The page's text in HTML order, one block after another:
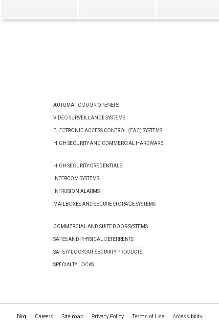
AUTOMATIC DOOR OPENERS
VIDEO SURVEILLANCE SYSTEMS
ELECTRONIC ACCESS CONTROL (EAC) SYSTEMS
HIGH SECURITY AND COMMERCIAL HARDWARE
HIGH SECURITY CREDENTIALS
INTERCOM SYSTEMS
INTRUSION ALARMS
MAILBOXES AND SECURE STORAGE SYSTEMS
COMMERCIAL AND SUITE DOOR SYSTEMS
SAFES AND PHYSICAL DETERRENTS
SAFETY LOCKOUT SECURITY PRODUCTS
SPECIALTY LOCKS
Blog Careers Site map Privacy Policy Terms of Use Accessibility